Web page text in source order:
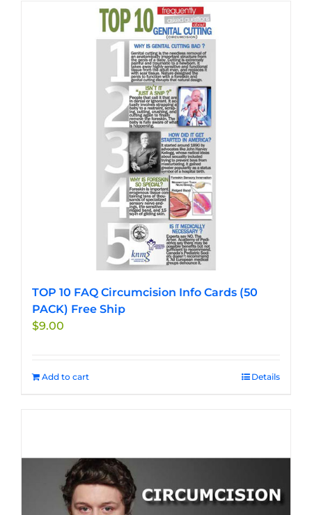
multiple
variants.
The
options
may
chosen
on
the
product
page
TOP 10 FAQ Circumcision Info Cards (50
PACK) Free Ship
$9.00
Add to cart Details